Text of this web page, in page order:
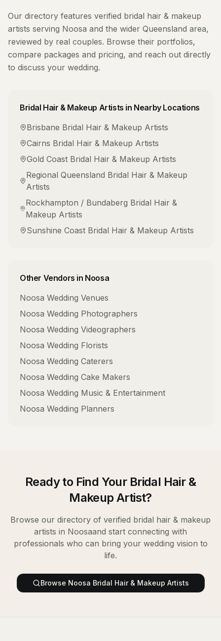
Our directory features verified bridal hair & makeup
artists serving Noosa and the wider Queensland area,
reviewed by real couples. Browse their portfolios,
compare packages and pricing, and reach out directly
to discuss your wedding.
Bridal Hair & Makeup Artists in Nearby Locations
Brisbane Bridal Hair & Makeup Artists
Cairns Bridal Hair & Makeup Artists
Gold Coast Bridal Hair & Makeup Artists
Regional Queensland Bridal Hair & Makeup
Artists
Rockhampton / Bundaberg Bridal Hair &
Makeup Artists
Sunshine Coast Bridal Hair & Makeup Artists
Other Vendors in Noosa
Noosa Wedding Venues
Noosa Wedding Photographers
Noosa Wedding Videographers
Noosa Wedding Florists
Noosa Wedding Caterers
Noosa Wedding Cake Makers
Noosa Wedding Music & Entertainment
Noosa Wedding Planners
Ready to Find Your Bridal Hair &
Makeup Artist?
Browse our directory of verified bridal hair & makeup
artists in Noosaand start connecting with
professionals who can bring your wedding vision to
life.
Browse Noosa Bridal Hair & Makeup Artists